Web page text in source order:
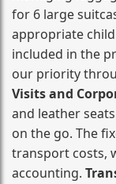
for 6 large
appropriate
included in the
our priority
Visits and
and leather
on the go. The
transport costs,
accounting.